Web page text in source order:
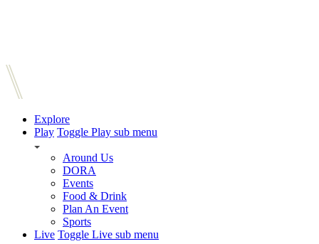
Explore
Play Toggle Play sub menu
Around Us
DORA
Events
Food & Drink
Plan An Event
Sports
Live Toggle Live sub menu